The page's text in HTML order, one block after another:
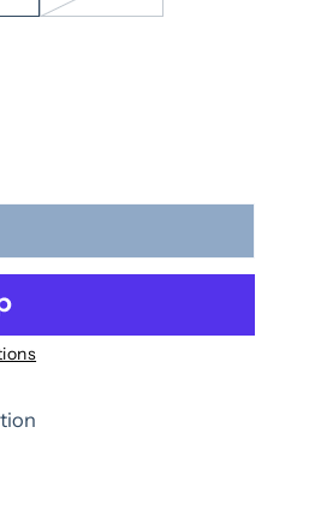
Holly Jolly
Sweatshirt: Holly Jolly